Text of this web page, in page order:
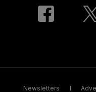
Newsletters